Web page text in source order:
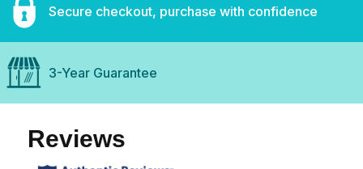
Secure checkout, purchase with confidence
3-Year Guarantee